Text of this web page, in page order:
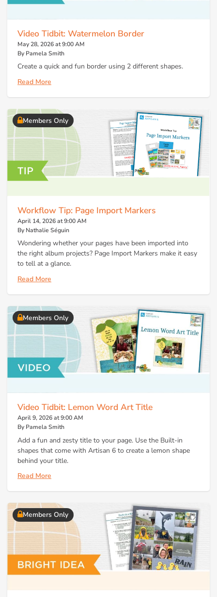
Video Tidbit: Watermelon Border
May 28, 2026 at 9:00 AM
By Pamela Smith
Create a quick and fun border using 2 different shapes.
Read More
Members Only
Workflow Tip: Page Import Markers
April 14, 2026 at 9:00 AM
By Nathalie Séguin
Wondering whether your pages have been imported into
the right album projects? Page Import Markers make it easy
to tell at a glance.
Read More
Members Only
Video Tidbit: Lemon Word Art Title
April 9, 2026 at 9:00 AM
By Pamela Smith
Add a fun and zesty title to your page. Use the Built-in
shapes that come with Artisan 6 to create a lemon shape
behind your title.
Read More
Members Only